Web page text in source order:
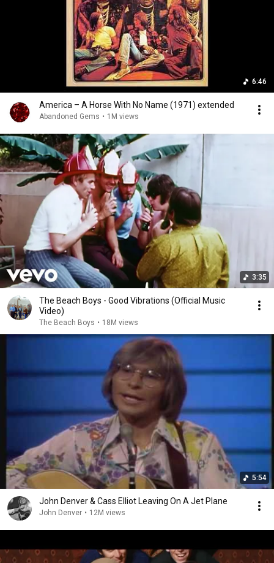
6:46
America – A Horse With No Name (1971) extended
Abandoned Gems • 1M views
3:35
The Beach Boys - Good Vibrations (Official Music
Video)
The Beach Boys • 18M views
5:54
John Denver & Cass Elliot Leaving On A Jet Plane
John Denver • 12M views